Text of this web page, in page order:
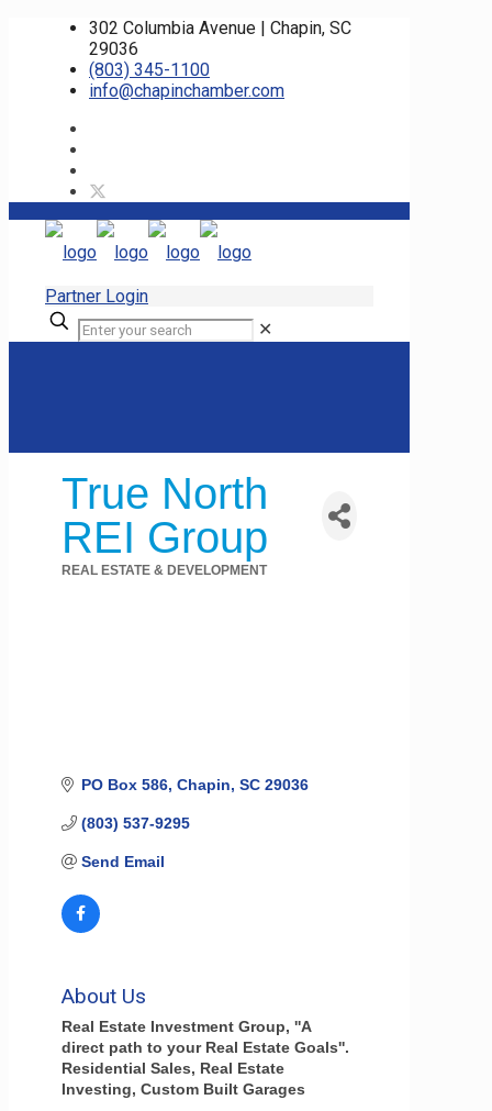
302 Columbia Avenue | Chapin, SC
29036
(803) 345-1100
info@chapinchamber.com
Partner Login
✕
True North
REI Group
REAL ESTATE & DEVELOPMENT
PO Box 586 Chapin SC 29036
(803) 537-9295
Send Email
About Us
Real Estate Investment Group, ''A
direct path to your Real Estate Goals''.
Residential Sales, Real Estate
Investing, Custom Built Garages